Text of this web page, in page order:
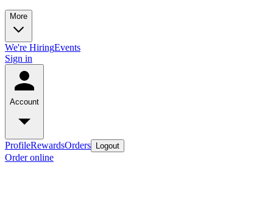
More
We're HiringEvents
Sign in
Account
ProfileRewardsOrders Logout
Order online